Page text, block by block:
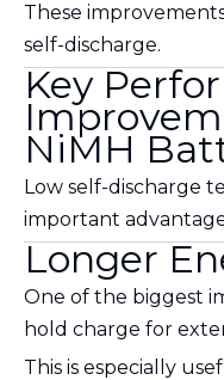
These
self-discharge.
Key
NiMH
Low self-discharge
important
Longer
One of the biggest
hold charge for
This is especially